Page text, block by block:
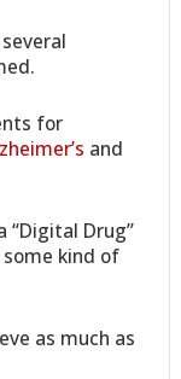
for
and
“Digital Drug”
kind of
as much as